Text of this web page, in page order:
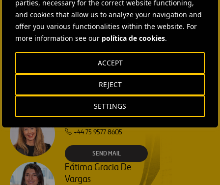
parties, necessary for the correct website functioning,
and cookies that allow us to analyze your navigation and
offer you various functionalities within the website. For
more information see our política de cookies.
SETTINGS
REJECT
ACCEPT
Isabel Muñoz Torres
SEND MAIL
Rebecca Rountree
+1 (512) 568-5015
SEND MAIL
Laura Brown
+44 75 9577 8605
SEND MAIL
Fátima Gracia De
Vargas